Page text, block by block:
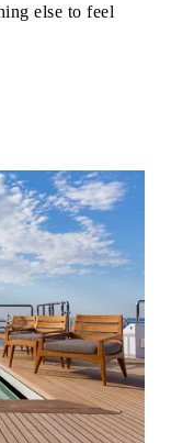
else to feel